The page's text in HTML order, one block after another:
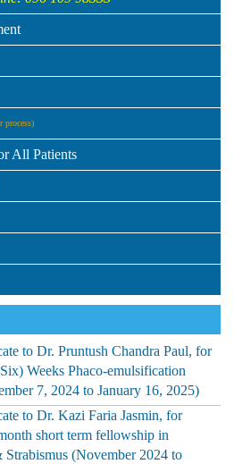
process)
All Patients
to Dr. Pruntush Chandra Paul, for
Weeks Phaco-emulsification
7, 2024 to January 16, 2025)
to Dr. Kazi Faria Jasmin, for
short term fellowship in
(November 2024 to